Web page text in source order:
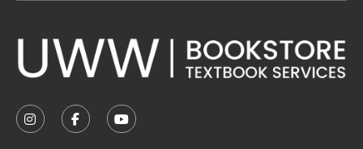
FOLLOW US ON INSTAGRAM (OPENS IN A NEW
FOLLOW US ON FACEBOOK (OPENS IN A
FOLLOW US ON YOUTUBE (OPENS